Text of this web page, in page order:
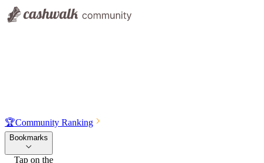
🏆Community Ranking
Bookmarks
Tap on the